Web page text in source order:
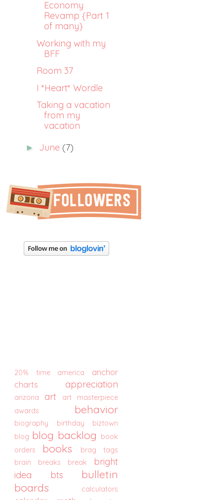
Economy
Revamp {Part 1
of many}
Working with my
BFF
Room 37
I *Heart* Wordle
Taking a vacation
from my
vacation
► June (7)
20% time america
anchor
charts
appreciation
arizona art
art masterpiece
awards
behavior
biography birthday
biztown
blog blog backlog
book
orders
books
brag tags
brain breaks
break
bright
idea
bts
bulletin
boards
calculators